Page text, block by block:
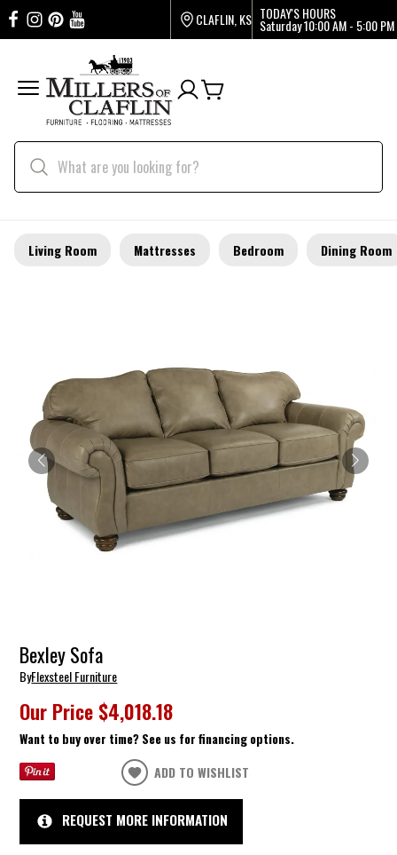
CLAFLIN, KS TODAY'S HOURS
Saturday10:00 AM - 5:00 PM
Living Room Mattresses Bedroom Dining Room
Bexley Sofa
ByFlexsteel Furniture
Our Price $4,018.18
Want to buy over time? See us for financing options.
ADD TO WISHLIST
REQUEST MORE INFORMATION